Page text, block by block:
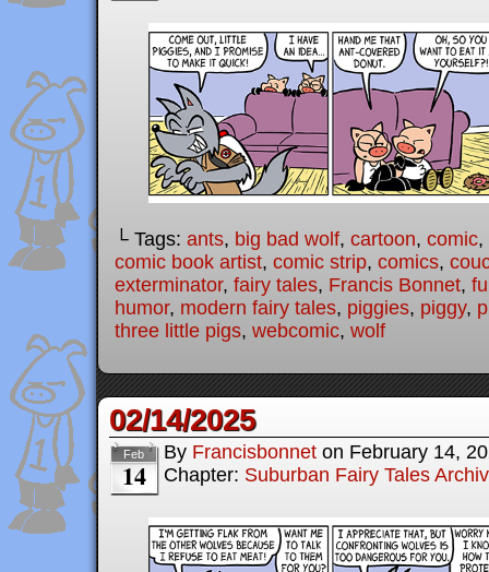
└ Tags: ants, big bad wolf, cartoon, comic,
comic book artist, comic strip, comics,
exterminator, fairy tales, Francis Bonnet,
humor, modern fairy tales, piggies, piggy,
three little pigs, webcomic, wolf
02/14/2025
Feb
14
By Francisbonnet on February 14,
Chapter: Suburban Fairy Tales